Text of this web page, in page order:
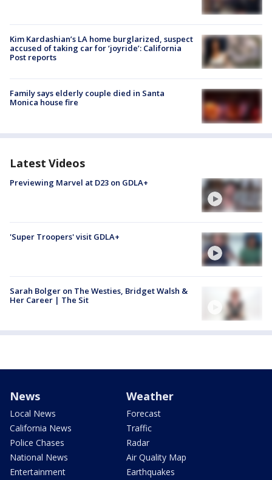
Kim Kardashian’s LA home burglarized, suspect
accused of taking car for ‘joyride’: California
Post reports
Family says elderly couple died in Santa
Monica house fire
Latest Videos
Previewing Marvel at D23 on GDLA+
'Super Troopers' visit GDLA+
Sarah Bolger on The Westies, Bridget Walsh &
Her Career | The Sit
News
Local News
California News
Police Chases
National News
Entertainment
Weather
Forecast
Traffic
Radar
Air Quality Map
Earthquakes